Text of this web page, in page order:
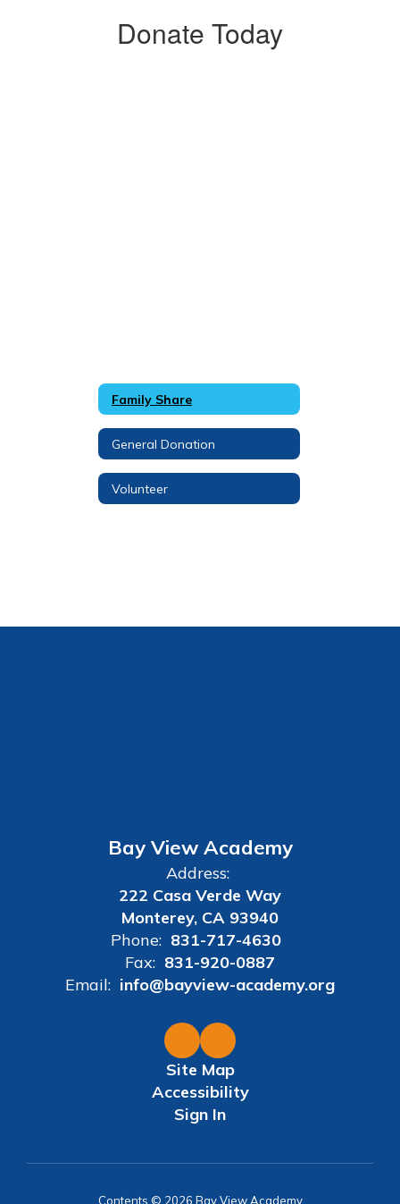
Donate Today
Family Share
General Donation
Volunteer
Bay View Academy
Address:
222 Casa Verde Way
Monterey, CA 93940
Phone: 831-717-4630
Fax: 831-920-0887
Email: info@bayview-academy.org
Site Map
Accessibility
Sign In
Contents © 2026 Bay View Academy